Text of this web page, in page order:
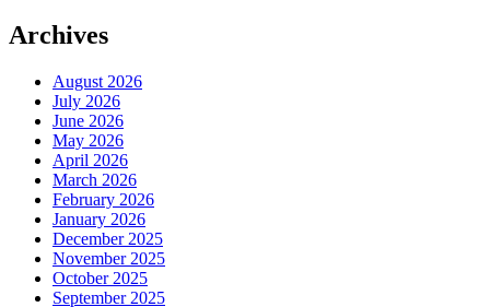
Archives
August 2026
July 2026
June 2026
May 2026
April 2026
March 2026
February 2026
January 2026
December 2025
November 2025
October 2025
September 2025